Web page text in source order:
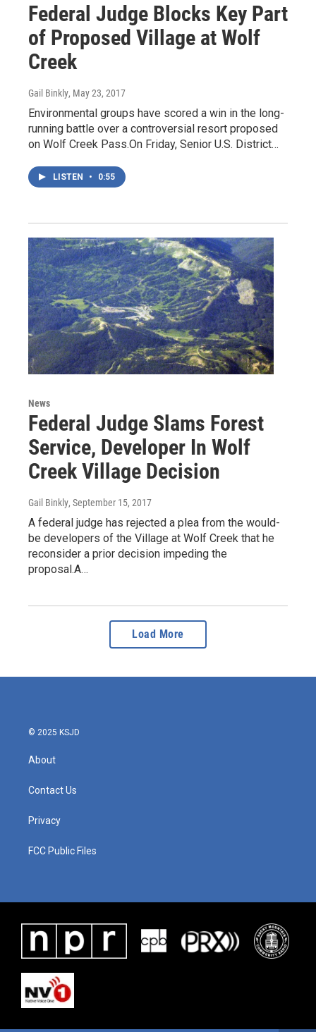
Federal Judge Blocks Key Part
of Proposed Village at Wolf
Creek
Gail Binkly, May 23, 2017
Environmental groups have scored a win in the long-
running battle over a controversial resort proposed
on Wolf Creek Pass.On Friday, Senior U.S. District…
LISTEN • 0:55
News
Federal Judge Slams Forest
Service, Developer In Wolf
Creek Village Decision
Gail Binkly, September 15, 2017
A federal judge has rejected a plea from the would-
be developers of the Village at Wolf Creek that he
reconsider a prior decision impeding the
proposal.A…
Load More
© 2025 KSJD
About
Contact Us
Privacy
FCC Public Files